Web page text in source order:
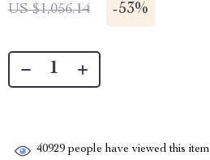
US $1,056.14 -53%
40929 people have viewed this item